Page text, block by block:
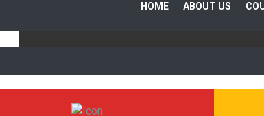
HOME ABOUT US
In India, Asian Defence Academy Providing